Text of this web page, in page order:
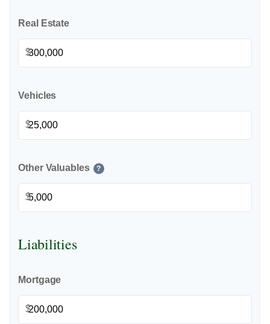
Real Estate
$
Vehicles
$
Other Valuables ?
$
Liabilities
Mortgage
$